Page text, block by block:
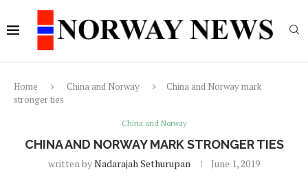
Home China and Norway
China and Norway mark
stronger ties
China and Norway
CHINA AND NORWAY MARK STRONGER TIES
written byNadarajah Sethurupan June 1, 2019